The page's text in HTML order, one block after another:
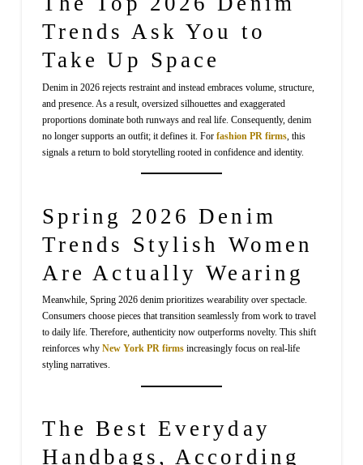
Trends Ask You to
Take Up Space
Denim in 2026 rejects restraint and instead embraces volume, structure,
and presence. As a result, oversized silhouettes and exaggerated
proportions dominate both runways and real life. Consequently, denim
no longer supports an outfit; it defines it. For fashion PR firms, this
signals a return to bold storytelling rooted in confidence and identity.
Spring 2026 Denim
Trends Stylish Women
Are Actually Wearing
Meanwhile, Spring 2026 denim prioritizes wearability over spectacle.
Consumers choose pieces that transition seamlessly from work to travel
to daily life. Therefore, authenticity now outperforms novelty. This shift
reinforces why New York PR firmsincreasingly focus on real-life
styling narratives.
The Best Everyday
Handbags, According